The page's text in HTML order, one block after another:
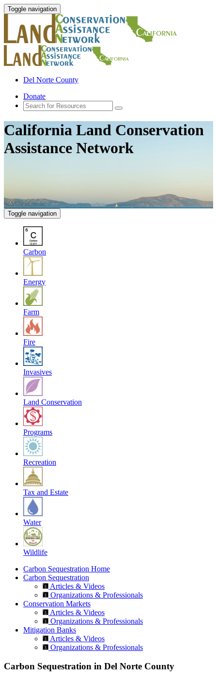
Toggle navigation
Del Norte County
Donate
California Land Conservation
Assistance Network
Toggle navigation
Carbon
Energy
Farm
Fire
Invasives
Land Conservation
Programs
Recreation
Tax and Estate
Water
Wildlife
Carbon Sequestration Home
Carbon Sequestration
Articles & Videos
Organizations & Professionals
Conservation Markets
Articles & Videos
Organizations & Professionals
Mitigation Banks
Articles & Videos
Organizations & Professionals
Carbon Sequestration in Del Norte County